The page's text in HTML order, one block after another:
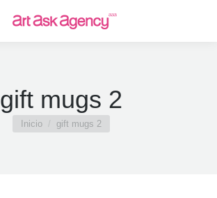
gift mugs 2
Estás aquí:
Inicio gift mugs 2